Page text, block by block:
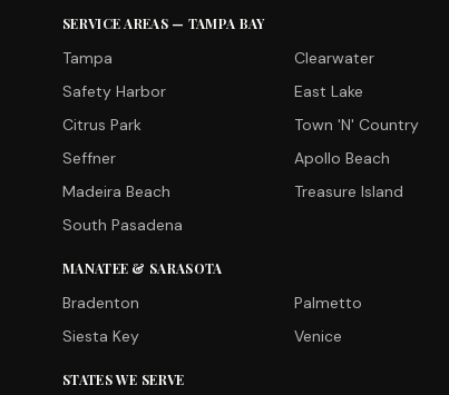
SERVICE AREAS — TAMPA BAY
Tampa Clearwater
Safety Harbor
East Lake
Citrus Park
Town 'N' Country
Seffner
Apollo Beach
Madeira Beach
Treasure Island
South Pasadena
MANATEE & SARASOTA
Bradenton Palmetto
Siesta Key
Venice
STATES WE SERVE